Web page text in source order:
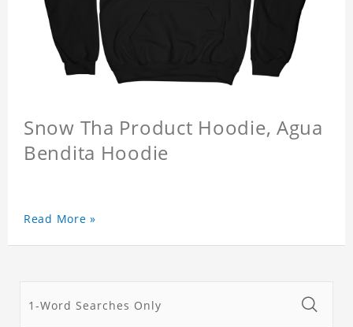
Snow Tha Product Hoodie, Agua
Bendita Hoodie
Read More »